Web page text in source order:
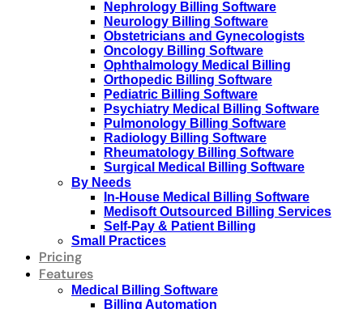
Nephrology Billing Software
Neurology Billing Software
Obstetricians and Gynecologists
Oncology Billing Software
Ophthalmology Medical Billing
Orthopedic Billing Software
Pediatric Billing Software
Psychiatry Medical Billing Software
Pulmonology Billing Software
Radiology Billing Software
Rheumatology Billing Software
Surgical Medical Billing Software
By Needs
In-House Medical Billing Software
Medisoft Outsourced Billing Services
Self-Pay & Patient Billing
Small Practices
Pricing
Features
Medical Billing Software
Billing Automation